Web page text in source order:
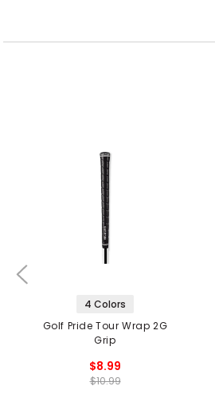
4 Colors
Golf Pride Tour Wrap 2G
Grip
$8.99
$10.99